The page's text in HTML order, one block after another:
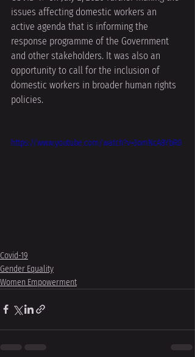
issues affecting domestic workers an
active agenda that is informing the
response programme of the Government
and other stakeholders. It was also an
opportunity to call for the inclusion of
domestic workers in broader human rights
policies.
https://www.youtube.com/watch?v=3omNcA8YbR0
Covid-19
Gender Equality
Women Empowerment